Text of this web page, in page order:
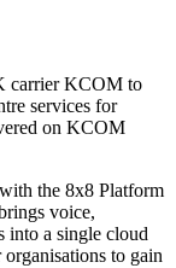
carrier KCOM to
services for
on KCOM
the 8x8 Platform
voice,
into a single cloud
to gain